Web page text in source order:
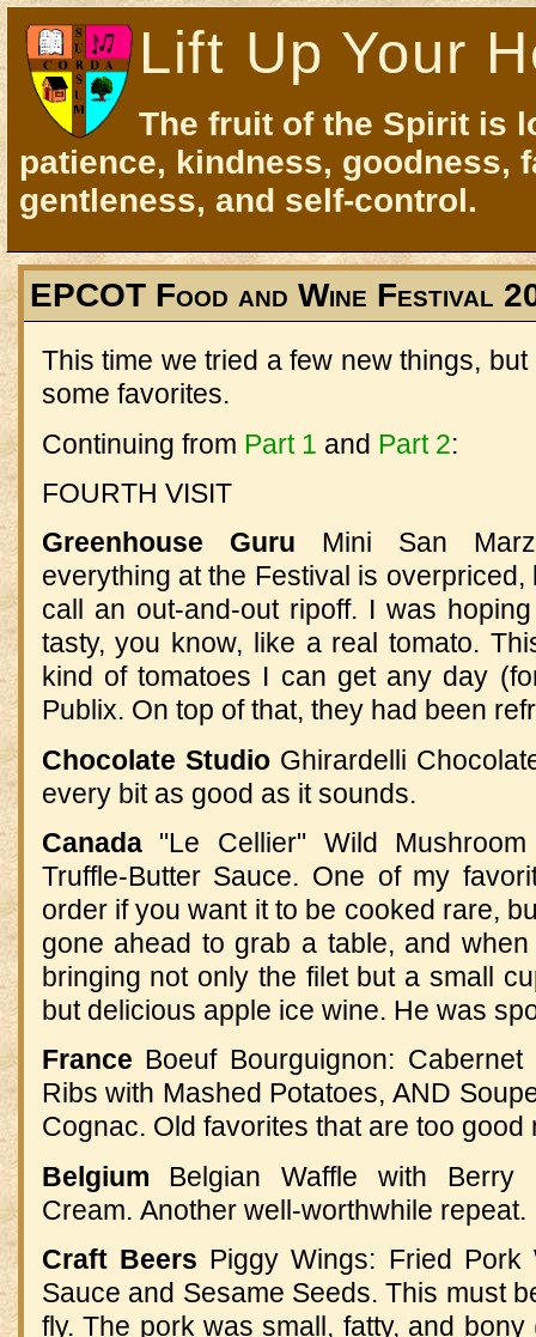
Lift Up Your
The fruit of the Spirit is
patience, kindness, goodness,
gentleness, and self-control.
EPCOT Food and Wine Festival
This time we tried a few new things,
some favorites.
Continuing from Part 1 and Part 2:
FOURTH VISIT
Greenhouse Guru Mini San
everything at the Festival is
call an out-and-out ripoff. I was
tasty, you know, like a real tomato.
kind of tomatoes I can get any day
Publix. On top of that, they had been
Chocolate StudioGhirardelli
every bit as good as it sounds.
Canada "Le Cellier" Wild
Truffle-Butter Sauce. One of my
order if you want it to be cooked rare,
gone ahead to grab a table, and
bringing not only the filet but a small
but delicious apple ice wine. He was
France Boeuf Bourguignon:
Ribs with Mashed Potatoes, AND S
Cognac. Old favorites that are too good
Belgium Belgian Waffle with Berry
Cream. Another well-worthwhile repeat.
Craft Beers Piggy Wings: Fried
Sauce and Sesame Seeds.This must
fly.The pork was small, fatty, and